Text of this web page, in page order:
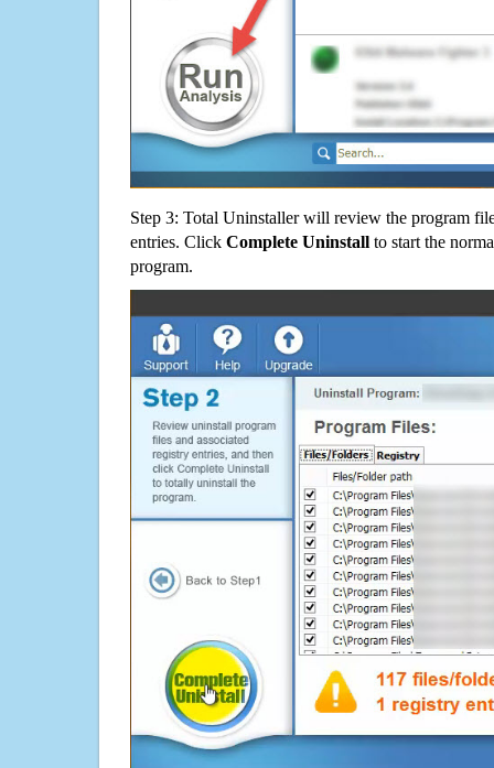
Step 3: Total Uninstaller will review the program
entries. Click Complete Uninstall to start the
program.